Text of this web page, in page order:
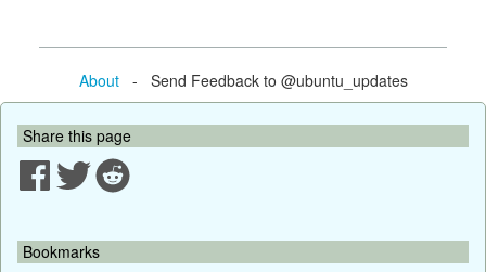
About- Send Feedback to @ubuntu_updates
Share this page
Bookmarks